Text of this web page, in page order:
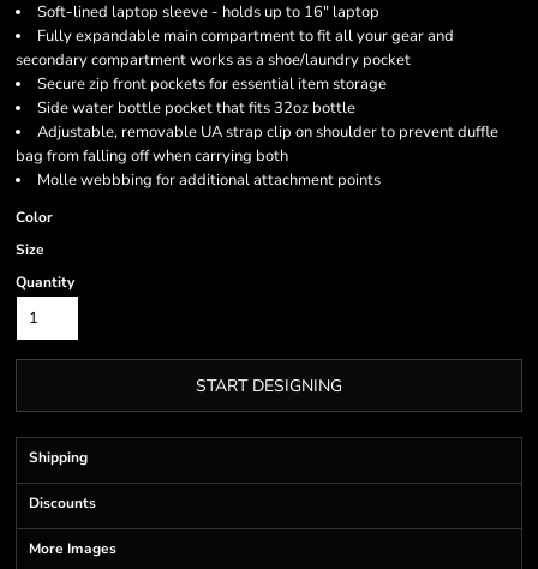
Soft-lined laptop sleeve - holds up to 16" laptop
Fully expandable main compartment to fit all your gear and
secondary compartment works as a shoe/laundry pocket
Secure zip front pockets for essential item storage
Side water bottle pocket that fits 32oz bottle
Adjustable, removable UA strap clip on shoulder to prevent duffle
bag from falling off when carrying both
Molle webbbing for additional attachment points
Color
Size
Quantity
START DESIGNING
Shipping
Discounts
More Images